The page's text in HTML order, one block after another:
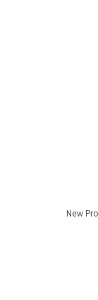
New